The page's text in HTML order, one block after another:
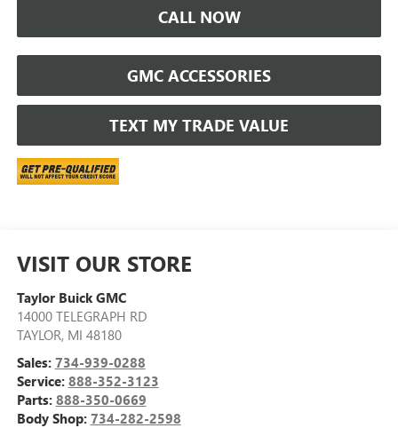
CALL NOW
GMC ACCESSORIES
TEXT MY TRADE VALUE
VISIT OUR STORE
Taylor Buick GMC
14000 TELEGRAPH RD
TAYLOR, MI 48180
Sales: 734-939-0288
Service: 888-352-3123
Parts: 888-350-0669
Body Shop: 734-282-2598